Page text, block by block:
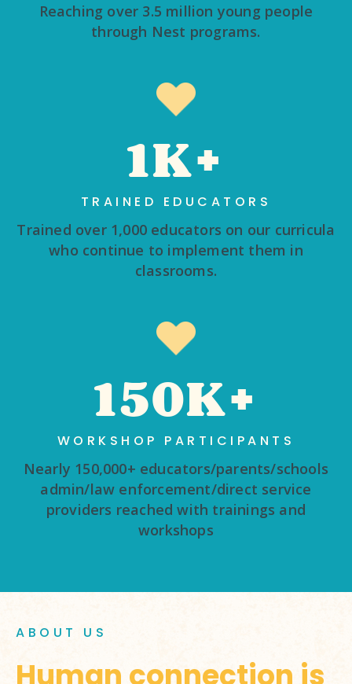
Reaching over 3.5 million young people
through Nest programs.
1K+
TRAINED EDUCATORS
Trained over 1,000 educators on our curricula
who continue to implement them in
classrooms.
150K+
WORKSHOP PARTICIPANTS
Nearly 150,000+ educators/parents/schools
admin/law enforcement/direct service
providers reached with trainings and
workshops
ABOUT US
Human connection is